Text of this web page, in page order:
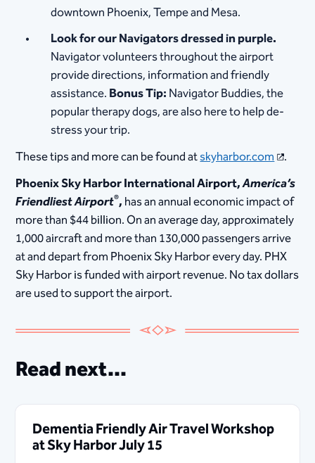
downtown Phoenix, Tempe and Mesa.
Look for our Navigators dressed in purple.
Navigator volunteers throughout the airport
provide directions, information and friendly
assistance.Bonus Tip:Navigator Buddies, the
popular therapy dogs, are also here to help de-
stress your trip.
These tips and more can be found atskyharbor.com .
Phoenix Sky Harbor International Airport,America’s
Friendliest Airport®,has an annual economic impact of
more than $44 billion. On an average day, approximately
1,000 aircraft and more than 130,000 passengers arrive
at and depart from Phoenix Sky Harbor every day. PHX
Sky Harbor is funded with airport revenue. No tax dollars
are used to support the airport.
Read next...
Dementia Friendly Air Travel Workshop
at Sky Harbor July 15